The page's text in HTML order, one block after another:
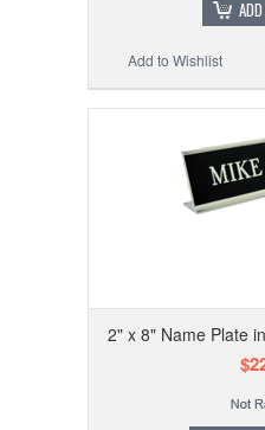
Add to Wishlist
2" x 8" Name Plate